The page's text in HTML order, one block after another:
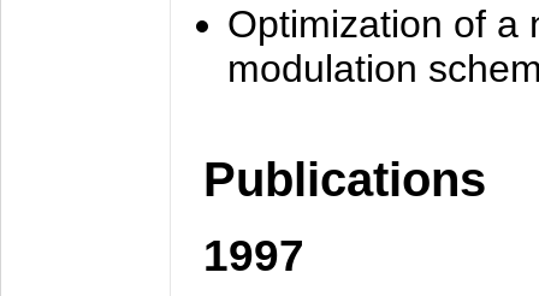
Optimization of a
modulation
Publications
1997